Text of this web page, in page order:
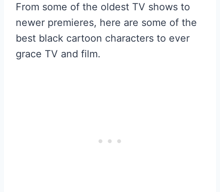
From some of the oldest TV shows to
newer premieres, here are some of the
best black cartoon characters to ever
grace TV and film.